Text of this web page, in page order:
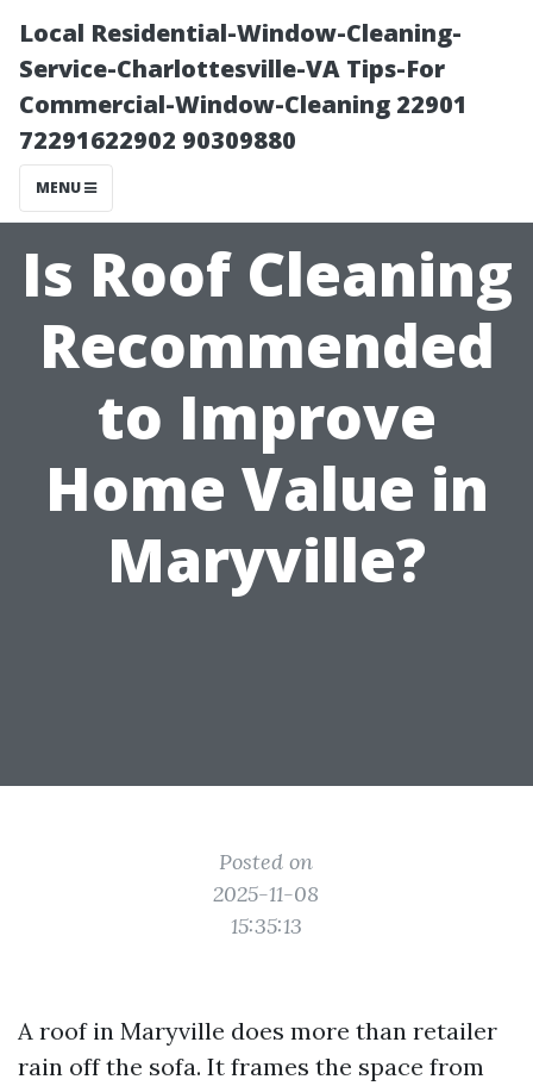
Local Residential-Window-Cleaning-
Service-Charlottesville-VA Tips-For
Commercial-Window-Cleaning 22901
72291622902 90309880
MENU
Is Roof Cleaning
Recommended
to Improve
Home Value in
Maryville?
Posted on
2025-11-08
15:35:13
A roof in Maryville does more than retailer
rain off the sofa. It frames the space from